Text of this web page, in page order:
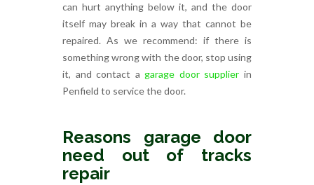
can hurt anything below it, and the door
itself may break in a way that cannot be
repaired. As we recommend: if there is
something wrong with the door, stop using
it, and contact agarage door supplier in
Penfield to service the door.
Reasons garage door
need out of tracks
repair